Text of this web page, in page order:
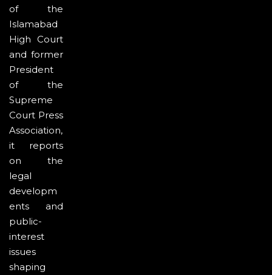
of the
Islamabad
High Court
and former
President
of the
Supreme
Court Press
Association,
it reports
on the
legal
developm
ents and
public-
interest
issues
shaping